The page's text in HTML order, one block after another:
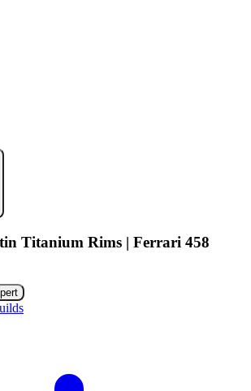
Titanium Rims | Ferrari 458